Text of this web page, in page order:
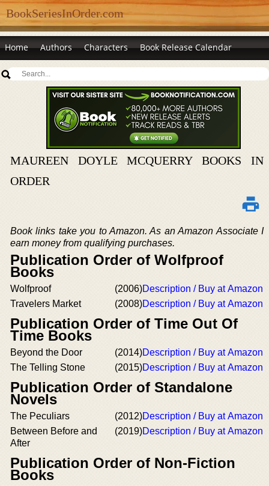
BookSeriesInOrder.com
Home Authors Characters Book Release Calendar
MAUREEN DOYLE MCQUERRY BOOKS IN
ORDER
Book links take you to Amazon. As an Amazon Associate I
earn money from qualifying purchases.
Publication Order of Wolfproof
Books
Wolfproof (2006)Description / Buy at Amazon
Travelers Market
(2008)Description / Buy at Amazon
Publication Order of Time Out Of
Time Books
Beyond the Door (2014)Description / Buy at Amazon
The Telling Stone
(2015)Description / Buy at Amazon
Publication Order of Standalone
Novels
The Peculiars (2012)Description / Buy at Amazon
Between Before and
After
(2019)Description / Buy at Amazon
Publication Order of Non-Fiction
Books